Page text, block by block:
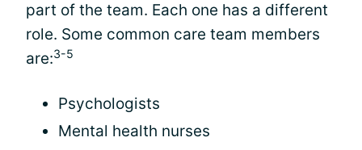
part of the team. Each one has a different
role. Some common care team members
are:3-5
Psychologists
Mental health nurses